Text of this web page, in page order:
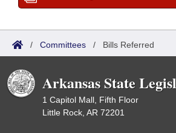
/ Committees / Bills Referred
Arkansas State
1 Capitol Mall, Fifth Floor
Little Rock, AR 72201